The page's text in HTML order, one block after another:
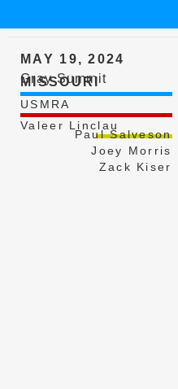
MAY 19, 2024
Gray Summit
MISSOURI
USMRA
Valeer Linclau
Paul Salveson
Joey Morris
Zack Kiser